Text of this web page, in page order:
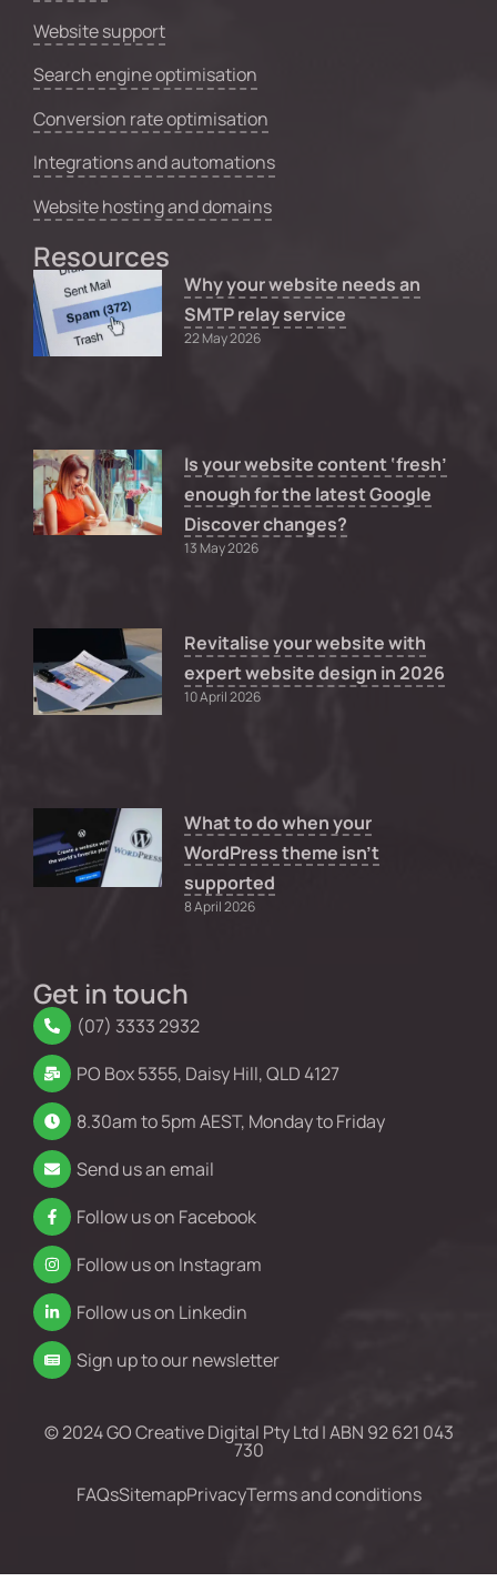
Website support
Search engine optimisation
Conversion rate optimisation
Integrations and automations
Website hosting and domains
Resources
Why your website needs an
SMTP relay service
22 May 2026
Is your website content ‘fresh’
enough for the latest Google
Discover changes?
13 May 2026
Revitalise your website with
expert website design in 2026
10 April 2026
What to do when your
WordPress theme isn’t
supported
8 April 2026
Get in touch
(07) 3333 2932
PO Box 5355, Daisy Hill, QLD 4127
8.30am to 5pm AEST, Monday to Friday
Send us an email
Follow us on Facebook
Follow us on Instagram
Follow us on Linkedin
Sign up to our newsletter
© 2024 GO Creative Digital Pty Ltd | ABN 92 621 043
730
FAQsSitemapPrivacyTerms and conditions